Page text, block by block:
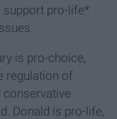
support pro-life*
is pro-choice,
regulation of
Donald is pro-life,